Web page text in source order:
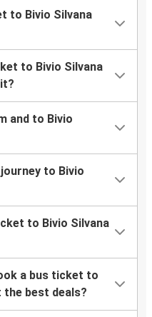
to Bivio Silvana
to Bivio Silvana
and to Bivio
to Bivio
to Bivio Silvana
a bus ticket to
the best deals?